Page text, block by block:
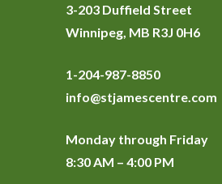
3-203 Duffield Street
Winnipeg, MB R3J 0H6
1-204-987-8850
info@stjamescentre.com
Monday through Friday
8:30 AM – 4:00 PM